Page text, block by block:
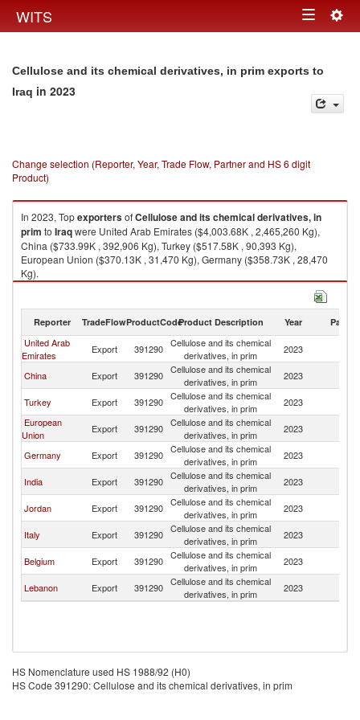
WITS Toggle
Cellulose and its chemical derivatives, in prim exports to
Iraq in 2023
Change selection (Reporter, Year, Trade Flow, Partner and HS 6 digit
Product)
In 2023, TopexportersofCellulose and its chemical derivatives, in
prim to Iraqwere United Arab Emirates ($4,003.68K , 2,465,260 Kg),
China ($733.99K , 392,906 Kg), Turkey ($517.58K , 90,393 Kg),
European Union ($370.13K , 31,470 Kg), Germany ($358.73K , 28,470
Kg).
Cellulose and its chemical derivatives, in prim imports by country in 2023
Reporter TradeFlowProductCodeProduct Description Year Partner
United Arab
Emirates
Export 391290 Cellulose and its chemical
derivatives, in prim
2023
China Export 391290 Cellulose and its chemical
derivatives, in prim
2023
Turkey Export 391290 Cellulose and its chemical
derivatives, in prim
2023
European
Union
Export 391290 Cellulose and its chemical
derivatives, in prim
2023
Germany Export 391290 Cellulose and its chemical
derivatives, in prim
2023
India Export 391290 Cellulose and its chemical
derivatives, in prim
2023
Jordan Export 391290 Cellulose and its chemical
derivatives, in prim
2023
Italy Export 391290 Cellulose and its chemical
derivatives, in prim
2023
Belgium Export 391290 Cellulose and its chemical
derivatives, in prim
2023
Lebanon Export 391290 Cellulose and its chemical
derivatives, in prim
2023
HS Nomenclature used HS 1988/92 (H0)
HS Code 391290: Cellulose and its chemical derivatives, in prim